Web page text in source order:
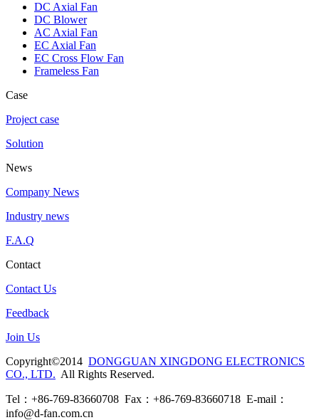
DC Axial Fan
DC Blower
AC Axial Fan
EC Axial Fan
EC Cross Flow Fan
Frameless Fan
Case
Project case
Solution
News
Company News
Industry news
F.A.Q
Contact
Contact Us
Feedback
Join Us
Copyright©2014 DONGGUAN XINGDONG ELECTRONICS
CO., LTD. All Rights Reserved.
Tel：+86-769-83660708 Fax：+86-769-83660718 E-mail：
info@d-fan.com.cn